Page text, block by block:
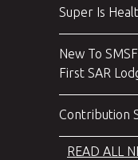
Super Is
New To
First SAR
Contribution
READ ALL